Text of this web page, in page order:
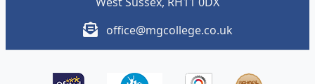
office@mgcollege.co.uk